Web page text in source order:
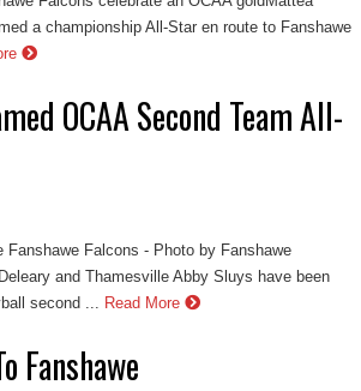
a championship All-Star en route to Fanshawe
OCAA Second Team All-
Fanshawe Falcons - Photo by Fanshawe
and Thamesville Abby Sluys have been
second ... Read More
Fanshawe